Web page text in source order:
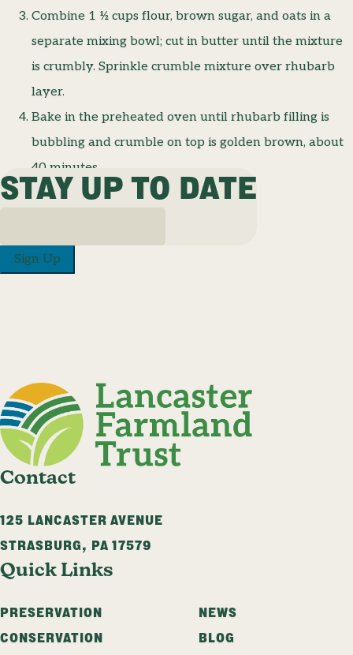
Combine 1 ½ cups flour, brown sugar, and oats in a
separate mixing bowl; cut in butter until the mixture
is crumbly. Sprinkle crumble mixture over rhubarb
layer.
Bake in the preheated oven until rhubarb filling is
bubbling and crumble on top is golden brown, about
40 minutes.
STAY UP TO DATE
Sign Up
Contact
125 LANCASTER AVENUE
STRASBURG, PA 17579
Quick Links
PRESERVATION
CONSERVATION
NEWS
BLOG